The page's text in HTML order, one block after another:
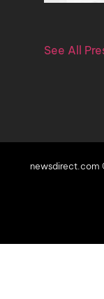
See All
newsdirect.com